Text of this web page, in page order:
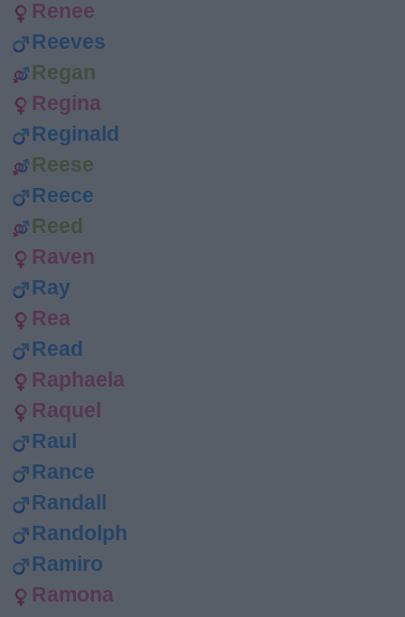
Renee
Reeves
Regan
Regina
Reginald
Reese
Reece
Reed
Raven
Ray
Rea
Read
Raphaela
Raquel
Raul
Rance
Randall
Randolph
Ramiro
Ramona